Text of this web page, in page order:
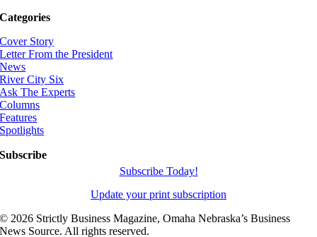
Categories
Cover Story
Letter From the President
News
River City Six
Ask The Experts
Columns
Features
Spotlights
Subscribe
Subscribe Today!
Update your print subscription
© 2026 Strictly Business Magazine, Omaha Nebraska’s Business
News Source. All rights reserved.